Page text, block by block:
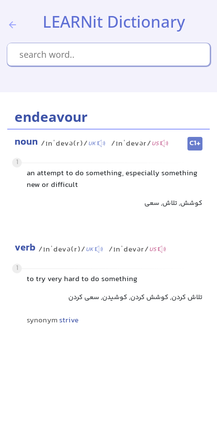
LEARNit Dictionary
endeavour
noun /ɪnˈdevə(r)/UK /ɪnˈdevər/US
C1+
1
an attempt to do something, especially something
new or difficult
کوشش, تلاش, سعی
verb /ɪnˈdevə(r)/UK /ɪnˈdevər/US
1
to try very hard to do something
تلاش کردن, کوشش کردن, کوشیدن, سعی کردن
synonym strive